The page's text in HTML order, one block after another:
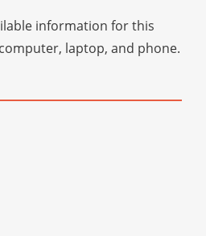
information for this
laptop, and phone.